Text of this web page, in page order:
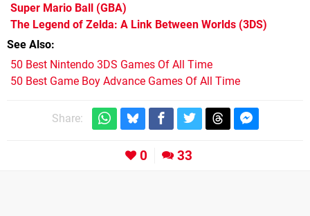
Super Mario Ball (GBA)
The Legend of Zelda: A Link Between Worlds (3DS)
See Also
50 Best Nintendo 3DS Games Of All Time
50 Best Game Boy Advance Games Of All Time
Share:
0 33